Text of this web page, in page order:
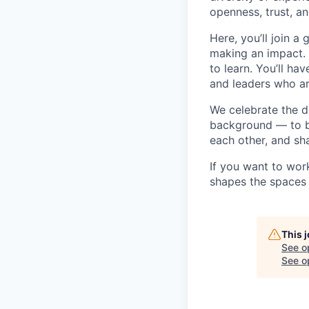
openness, trust,
Here, you’ll join a
making an
to learn. You’ll
and leaders who
We celebrate the
background — to
each other, and
If you want to
shapes the
This
See
See